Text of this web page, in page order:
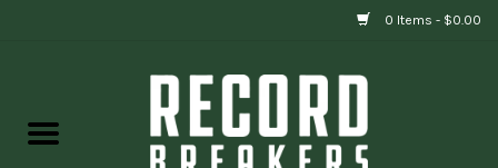
0 Items - $0.00